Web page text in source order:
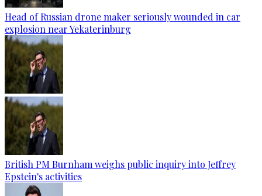
Head of Russian drone maker seriously wounded in car
explosion near Yekaterinburg
British PM Burnham weighs public inquiry into Jeffrey
Epstein's activities